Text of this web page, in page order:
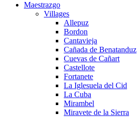
Maestrazgo
Villages
Allepuz
Bordon
Cantavieja
Cañada de Benatanduz
Cuevas de Cañart
Castellote
Fortanete
La Iglesuela del Cid
La Cuba
Mirambel
Miravete de la Sierra